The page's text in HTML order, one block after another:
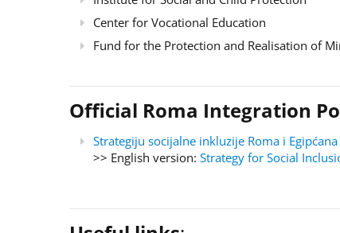
Center for Vocational Education
Fund for the Protection and Realisation of
Official Roma Integration
Strategiju socijalne inkluzije Roma i
>> English version: Strategy for Social